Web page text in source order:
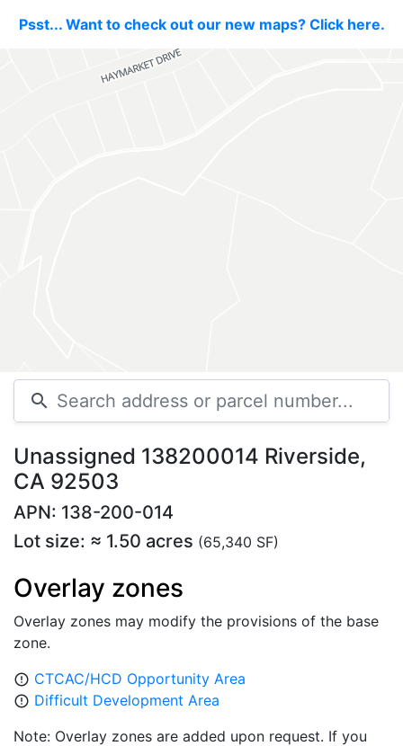
Psst... Want to check out our new maps? Click here.
search
Unassigned 138200014 Riverside,
CA 92503
APN: 138-200-014
Lot size: ≈ 1.50 acres (65,340 SF)
Overlay zones
Overlay zones may modify the provisions of the base
zone.
error_outline CTCAC/HCD Opportunity Area
error_outline Difficult Development Area
Note: Overlay zones are added upon request. If you